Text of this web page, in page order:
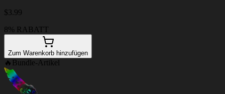
$3.99
8% RABATT
Zum Warenkorb hinzufügen
🔥 Bundle-Artikel